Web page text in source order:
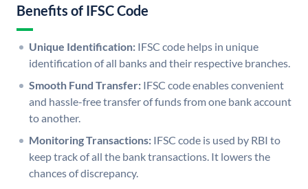
Benefits of IFSC Code
Unique Identification: IFSC code helps in unique
identification of all banks and their respective branches.
Smooth Fund Transfer: IFSC code enables convenient
and hassle-free transfer of funds from one bank account
to another.
Monitoring Transactions: IFSC code is used by RBI to
keep track of all the bank transactions. It lowers the
chances of discrepancy.